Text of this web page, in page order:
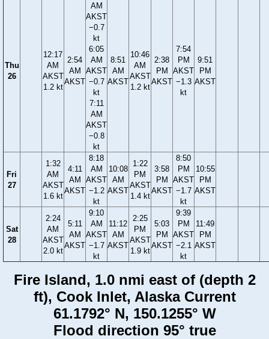
Thu
26
12:17
AM
AKST
1.2 kt
2:54
AM
AKST
AM
AKST
−0.7
kt
6:05
AM
AKST
−0.7
kt
7:11
AM
AKST
−0.8
kt
8:51
AM
AKST
10:46
AM
AKST
1.2 kt
2:38
PM
AKST
7:54
PM
AKST
−1.3
kt
9:51
PM
AKST
Fri
27
1:32
AM
AKST
1.6 kt
4:11
AM
AKST
8:18
AM
AKST
−1.2
kt
10:08
AM
AKST
1:22
PM
AKST
1.4 kt
3:58
PM
AKST
8:50
PM
AKST
−1.7
kt
10:55
PM
AKST
Sat
28
2:24
AM
AKST
2.0 kt
5:11
AM
AKST
9:10
AM
AKST
−1.7
kt
11:12
AM
AKST
2:25
PM
AKST
1.9 kt
5:03
PM
AKST
9:39
PM
AKST
−2.1
kt
11:49
PM
AKST
Fire Island, 1.0 nmi east of (depth 2
ft), Cook Inlet, Alaska Current
61.1792° N, 150.1255° W
Flood direction 95° true